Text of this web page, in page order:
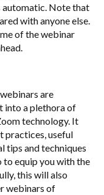
automatic. Note that
with anyone else.
of the webinar
are
into a plethora of
technology. It
practices, useful
tips and techniques
to equip you with the
this will also
webinars of